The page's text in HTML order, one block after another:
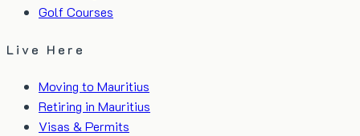
Golf Courses
Live Here
Moving to Mauritius
Retiring in Mauritius
Visas & Permits